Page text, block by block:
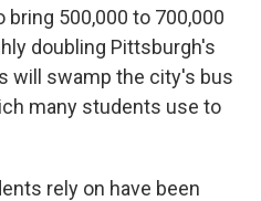
500,000 to 700,000
doubling Pittsburgh's
will swamp the city's bus
many students use to
rely on have been